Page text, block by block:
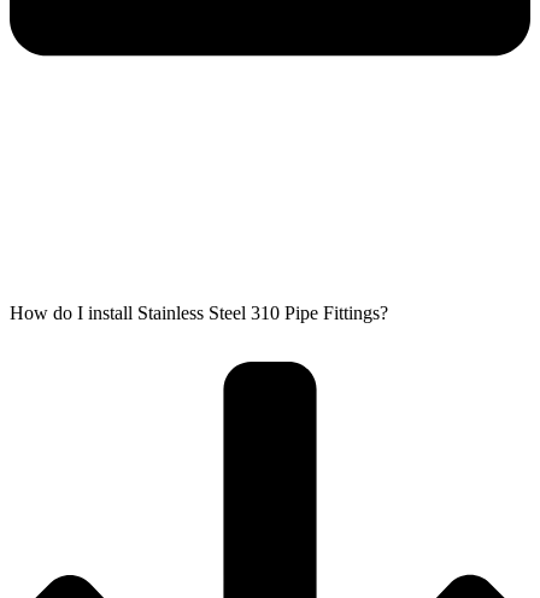
How do I install Stainless Steel 310 Pipe Fittings?